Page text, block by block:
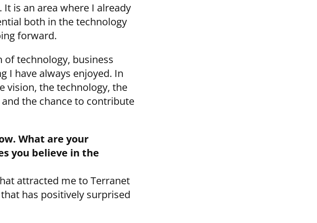
is an area where I already
both in the technology
forward.
technology, business
I have always enjoyed. In
vision, the technology, the
the chance to contribute
What are your
you believe in the
attracted me to Terranet
has positively surprised